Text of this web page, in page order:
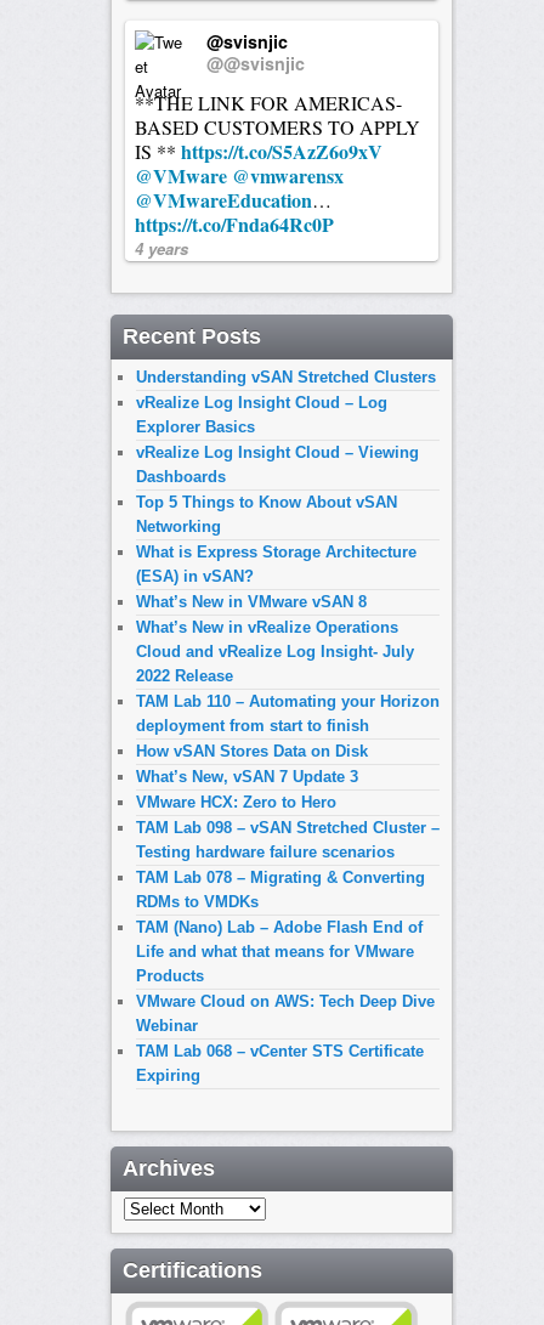
@svisnjic
@@svisnjic
**THE LINK FOR AMERICAS-
BASED CUSTOMERS TO APPLY
IS ** https://t.co/S5AzZ6o9xV
@VMware @vmwarensx
@VMwareEducation…
https://t.co/Fnda64Rc0P
4 years
Recent Posts
Understanding vSAN Stretched Clusters
vRealize Log Insight Cloud – Log
Explorer Basics
vRealize Log Insight Cloud – Viewing
Dashboards
Top 5 Things to Know About vSAN
Networking
What is Express Storage Architecture
(ESA) in vSAN?
What’s New in VMware vSAN 8
What’s New in vRealize Operations
Cloud and vRealize Log Insight- July
2022 Release
TAM Lab 110 – Automating your Horizon
deployment from start to finish
How vSAN Stores Data on Disk
What’s New, vSAN 7 Update 3
VMware HCX: Zero to Hero
TAM Lab 098 – vSAN Stretched Cluster –
Testing hardware failure scenarios
TAM Lab 078 – Migrating & Converting
RDMs to VMDKs
TAM (Nano) Lab – Adobe Flash End of
Life and what that means for VMware
Products
VMware Cloud on AWS: Tech Deep Dive
Webinar
TAM Lab 068 – vCenter STS Certificate
Expiring
Archives
Archives
Certifications